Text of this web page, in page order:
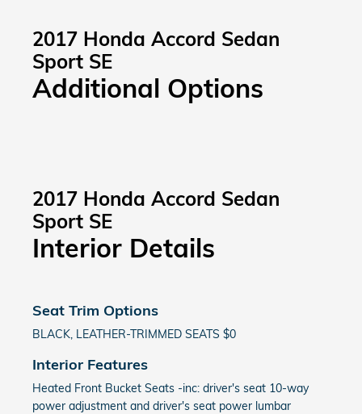
2017 Honda Accord Sedan
Sport SE
Additional Options
2017 Honda Accord Sedan
Sport SE
Interior Details
Seat Trim Options
BLACK, LEATHER-TRIMMED SEATS $0
Interior Features
Heated Front Bucket Seats -inc: driver's seat 10-way
power adjustment and driver's seat power lumbar